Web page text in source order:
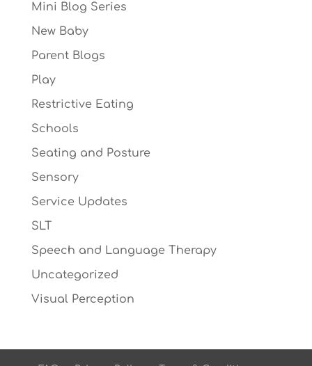
Mini Blog Series
New Baby
Parent Blogs
Play
Restrictive Eating
Schools
Seating and Posture
Sensory
Service Updates
SLT
Speech and Language Therapy
Uncategorized
Visual Perception